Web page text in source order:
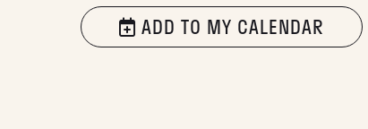
ADD TO MY CALENDAR